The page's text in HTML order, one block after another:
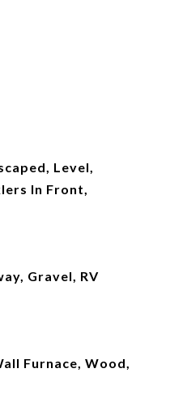
Level,
In Front,
Gravel, RV
Furnace, Wood,